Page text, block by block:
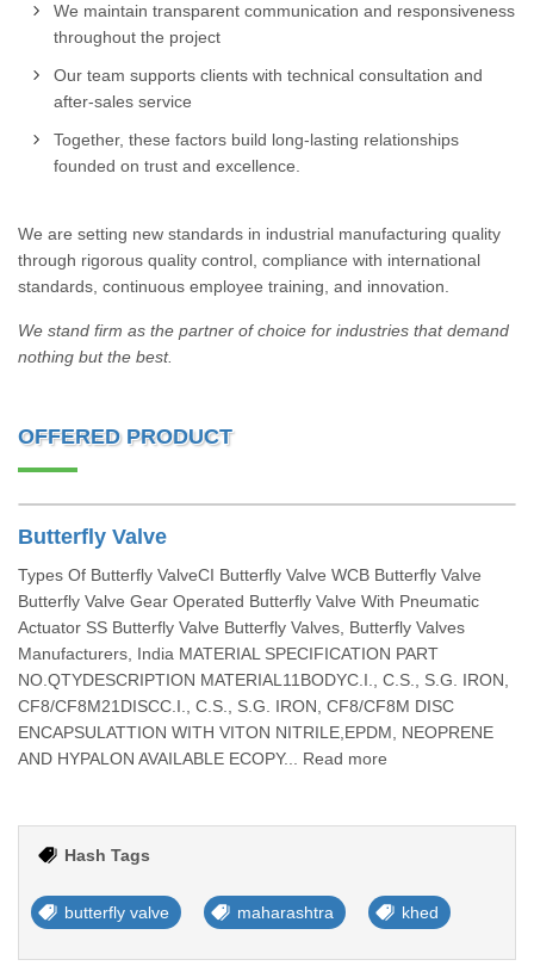
We maintain transparent communication and responsiveness
throughout the project
Our team supports clients with technical consultation and
after-sales service
Together, these factors build long-lasting relationships
founded on trust and excellence.
We are setting new standards in industrial manufacturing quality
through rigorous quality control, compliance with international
standards, continuous employee training, and innovation.
We stand firm as the partner of choice for industries that demand
nothing but the best.
OFFERED PRODUCT
Butterfly Valve
Types Of Butterfly ValveCI Butterfly Valve WCB Butterfly Valve
Butterfly Valve Gear Operated Butterfly Valve With Pneumatic
Actuator SS Butterfly Valve Butterfly Valves, Butterfly Valves
Manufacturers, India MATERIAL SPECIFICATION PART
NO.QTYDESCRIPTION MATERIAL11BODYC.I., C.S., S.G. IRON,
CF8/CF8M21DISCC.I., C.S., S.G. IRON, CF8/CF8M DISC
ENCAPSULATTION WITH VITON NITRILE,EPDM, NEOPRENE
AND HYPALON AVAILABLE ECOPY... Read more
Hash Tags
butterfly valve maharashtra khed